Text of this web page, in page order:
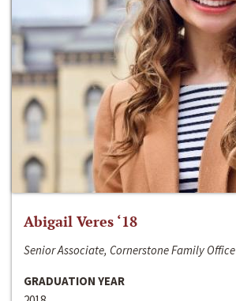
Abigail Veres ‘18
Senior Associate, Cornerstone Family Office
GRADUATION YEAR